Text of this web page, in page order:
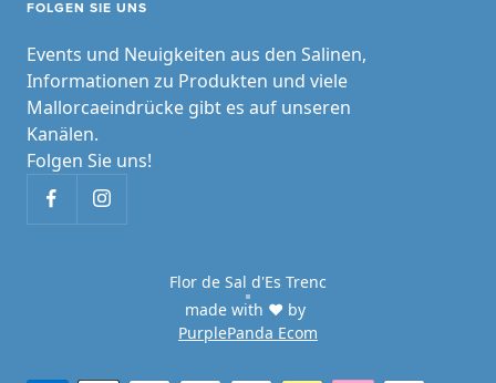
FOLGEN SIE UNS
Events und Neuigkeiten aus den Salinen,
Informationen zu Produkten und viele
Mallorcaeindrücke gibt es auf unseren
Kanälen.
Folgen Sie uns!
Flor de Sal d'Es Trenc
made with ♥ by
PurplePanda Ecom